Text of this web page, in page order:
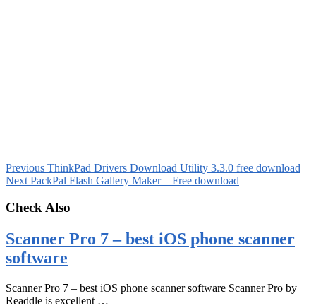
Previous ThinkPad Drivers Download Utility 3.3.0 free download
Next PackPal Flash Gallery Maker – Free download
Check Also
Scanner Pro 7 – best iOS phone scanner
software
Scanner Pro 7 – best iOS phone scanner software Scanner Pro by
Readdle is excellent …